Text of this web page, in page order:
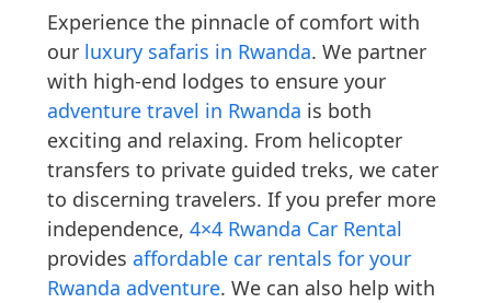
Experience the pinnacle of comfort with
our luxury safaris in Rwanda. We partner
with high-end lodges to ensure your
adventure travel in Rwanda is both
exciting and relaxing. From helicopter
transfers to private guided treks, we cater
to discerning travelers. If you prefer more
independence, 4×4 Rwanda Car Rental
provides affordable car rentals for your
Rwanda adventure. We can also help with